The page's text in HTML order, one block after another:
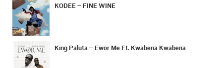
KODEE – FINE WINE
King Paluta – Ewor Me Ft. Kwabena Kwabena